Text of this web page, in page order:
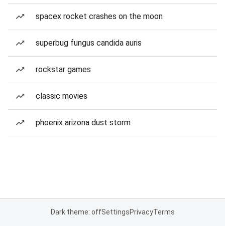
spacex rocket crashes on the moon
superbug fungus candida auris
rockstar games
classic movies
phoenix arizona dust storm
Dark theme: offSettingsPrivacyTerms